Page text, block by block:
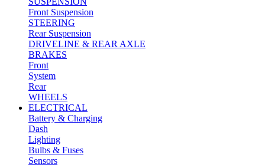
Front Suspension
STEERING
Rear Suspension
DRIVELINE & REAR AXLE
BRAKES
Front
System
Rear
WHEELS
ELECTRICAL
Battery & Charging
Dash
Lighting
Bulbs & Fuses
Sensors